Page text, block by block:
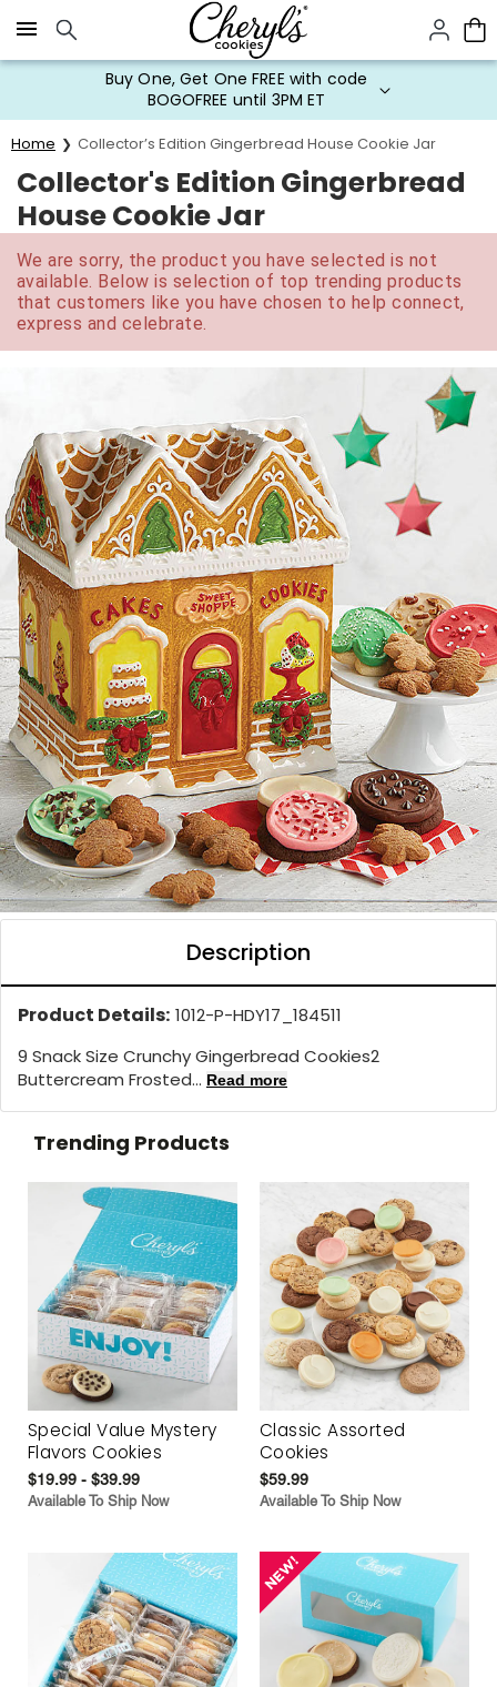
Click here to skip to main page content.
Buy One, Get One FREE with code
BOGOFREE until 3PM ET
Home Collector’s Edition Gingerbread House Cookie Jar
Collector's Edition Gingerbread
House Cookie Jar
We are sorry, the product you have selected is not
available. Below is selection of top trending products
that customers like you have chosen to help connect,
express and celebrate.
Description
Product Details: 1012-P-HDY17_184511
9 Snack Size Crunchy Gingerbread Cookies2
Buttercream Frosted... Read more
Trending Products
Special Value Mystery
Flavors Cookies
$19.99 - $39.99
Available To Ship Now
Classic Assorted
Cookies
$59.99
Available To Ship Now